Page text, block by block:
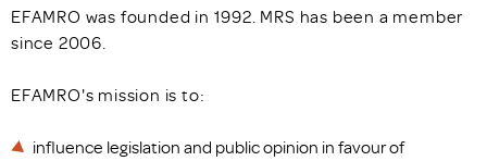
EFAMRO was founded in 1992. MRS has been a member
since 2006.
EFAMRO's mission is to:
influence legislation and public opinion in favour of